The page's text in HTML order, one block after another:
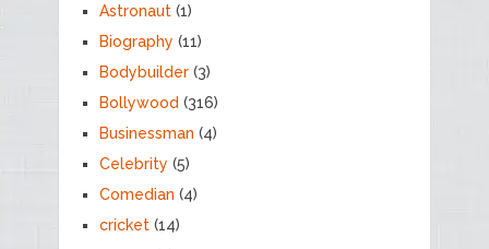
Astronaut(1)
Biography (11)
Bodybuilder(3)
Bollywood (316)
Businessman (4)
Celebrity (5)
Comedian (4)
cricket(14)